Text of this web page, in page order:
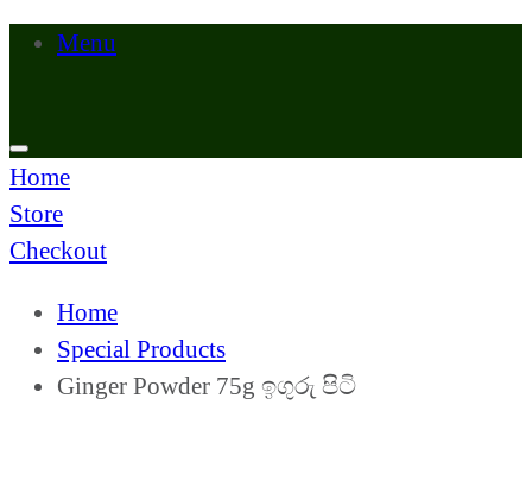
Menu
Home
Store
Checkout
Home
Special Products
Ginger Powder 75g ඉගුරු පිටි